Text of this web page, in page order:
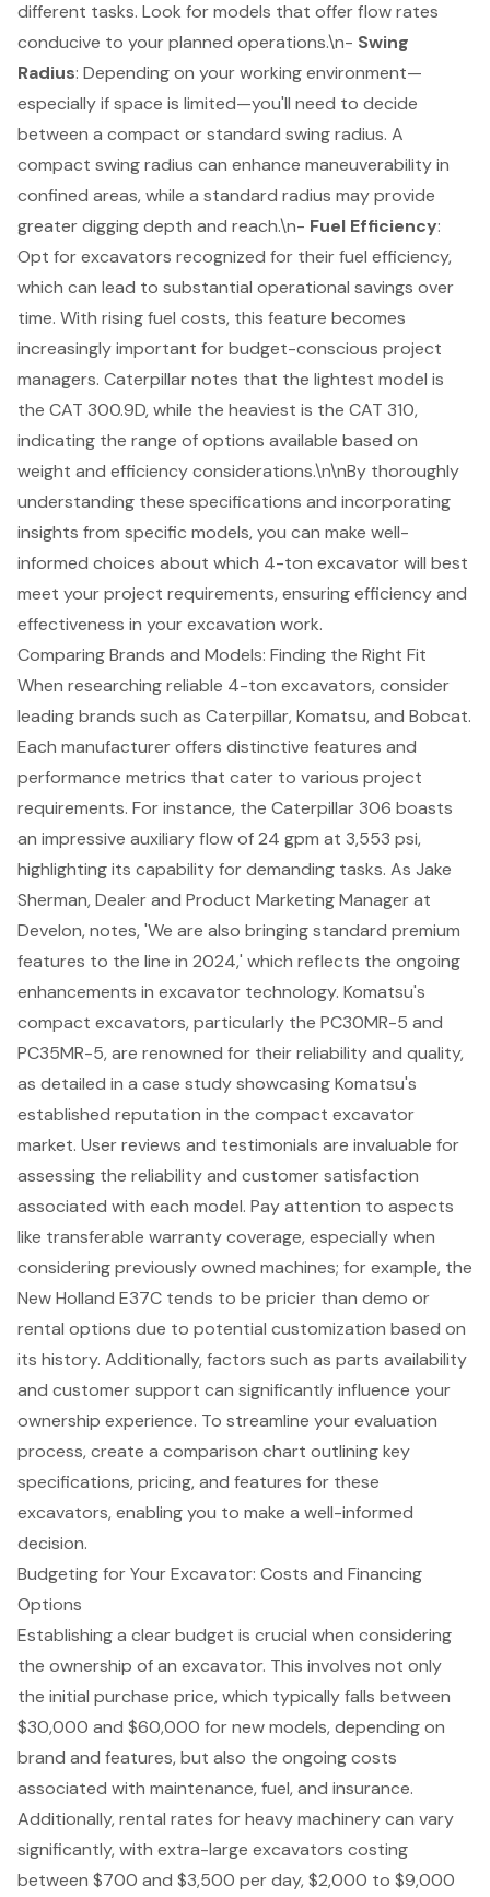
different tasks. Look for models that offer flow rates
conducive to your planned operations.\n- Swing
Radius: Depending on your working environment—
especially if space is limited—you'll need to decide
between a compact or standard swing radius. A
compact swing radius can enhance maneuverability in
confined areas, while a standard radius may provide
greater digging depth and reach.\n- Fuel Efficiency:
Opt for excavators recognized for their fuel efficiency,
which can lead to substantial operational savings over
time. With rising fuel costs, this feature becomes
increasingly important for budget-conscious project
managers. Caterpillar notes that the lightest model is
the CAT 300.9D, while the heaviest is the CAT 310,
indicating the range of options available based on
weight and efficiency considerations.\n\nBy thoroughly
understanding these specifications and incorporating
insights from specific models, you can make well-
informed choices about which 4-ton excavatorwill best
meet your project requirements, ensuring efficiency and
effectiveness in your excavation work.
Comparing Brands and Models: Finding the Right Fit
When researching reliable 4-ton excavators, consider
leading brands such as Caterpillar, Komatsu, and Bobcat.
Each manufacturer offers distinctive features and
performance metrics that cater to various project
requirements. For instance, the Caterpillar 306 boasts
an impressive auxiliary flow of 24 gpm at 3,553 psi,
highlighting its capability for demanding tasks. As Jake
Sherman, Dealer and Product Marketing Manager at
Develon, notes, 'We are also bringing standard premium
features to the line in 2024,' which reflects the ongoing
enhancements in excavator technology. Komatsu's
compact excavators, particularly the PC30MR-5 and
PC35MR-5, are renowned for their reliability and quality,
as detailed in a case study showcasing Komatsu's
established reputation in the compact excavator
market. User reviews and testimonials are invaluable for
assessing the reliability and customer satisfaction
associated with each model. Pay attention to aspects
like transferable warranty coverage, especially when
considering previously owned machines; for example, the
New Holland E37C tends to be pricier than demo or
rental options due to potential customization based on
its history. Additionally, factors such as parts availability
and customer support can significantly influence your
ownership experience. To streamline your evaluation
process, create a comparison chart outlining key
specifications, pricing, and features for these
excavators, enabling you to make a well-informed
decision.
Budgeting for Your Excavator: Costs and Financing
Options
Establishing a clear budget is crucial when considering
the ownership of an excavator. This involves not only
the initial purchase price, which typically falls between
$30,000 and $60,000 for new models, depending on
brand and features, but also the ongoing costs
associated with maintenance, fuel, and insurance.
Additionally, rental rates for heavy machinery can vary
significantly, with extra-large excavators costing
between $700 and $3,500 per day, $2,000 to $9,000